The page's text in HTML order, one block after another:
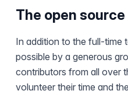
The open
In addition to the full-time
possible by a generous
contributors from all over
volunteer their time and